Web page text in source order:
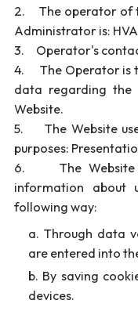
2. The operator of
Administrator is:
3. Operator's
4. The Operator is
data regarding the
Website.
5. The Website
purposes:
6. The Website
information about
following way:
Through data
are entered into
By saving
devices.